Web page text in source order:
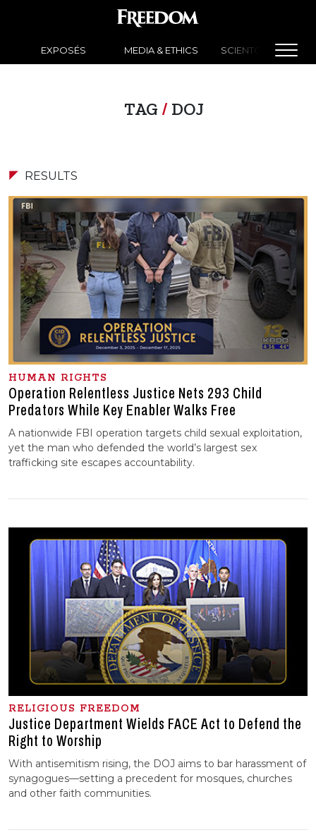
EXPOSÉS MEDIA & ETHICS SCIENTOLOGY
TAG / DOJ
RESULTS
HUMAN RIGHTS
Operation Relentless Justice Nets 293 Child
Predators While Key Enabler Walks Free
A nationwide FBI operation targets child sexual exploitation,
yet the man who defended the world’s largest sex
trafficking site escapes accountability.
RELIGIOUS FREEDOM
Justice Department Wields FACE Act to Defend the
Right to Worship
With antisemitism rising, the DOJ aims to bar harassment of
synagogues—setting a precedent for mosques, churches
and other faith communities.